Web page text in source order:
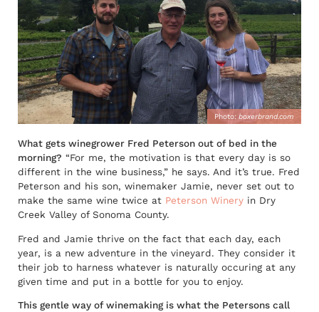
Photo: boxerbrand.com
What gets winegrower Fred Peterson out of bed in the
morning? “For me, the motivation is that every day is so
different in the wine business,” he says. And it’s true. Fred
Peterson and his son, winemaker Jamie, never set out to
make the same wine twice at Peterson Winery in Dry
Creek Valley of Sonoma County.
Fred and Jamie thrive on the fact that each day, each
year, is a new adventure in the vineyard. They consider it
their job to harness whatever is naturally occuring at any
given time and put in a bottle for you to enjoy.
This gentle way of winemaking is what the Petersons call